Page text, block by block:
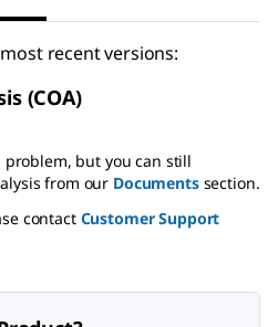
recent versions:
(COA)
but you can still
from our Documentssection.
contact Customer Support